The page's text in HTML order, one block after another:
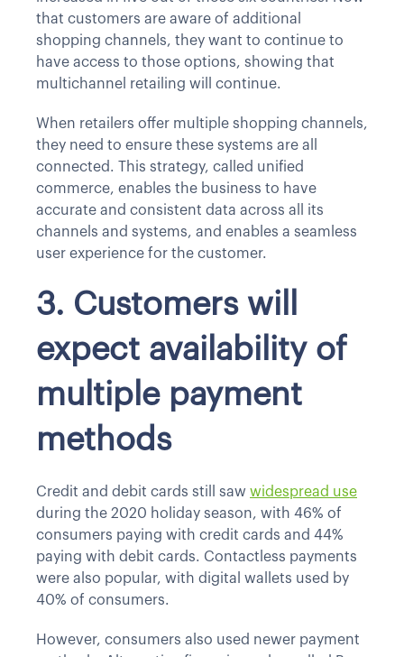
that customers are aware of additional
shopping channels, they want to continue to
have access to those options, showing that
multichannel retailing will continue.
When retailers offer multiple shopping channels,
they need to ensure these systems are all
connected. This strategy, called unified
commerce, enables the business to have
accurate and consistent data across all its
channels and systems, and enables a seamless
user experience for the customer.
3. Customers will
expect availability of
multiple payment
methods
Credit and debit cards still saw widespread use
during the 2020 holiday season, with 46% of
consumers paying with credit cards and 44%
paying with debit cards. Contactless payments
were also popular, with digital wallets used by
40% of consumers.
However, consumers also used newer payment